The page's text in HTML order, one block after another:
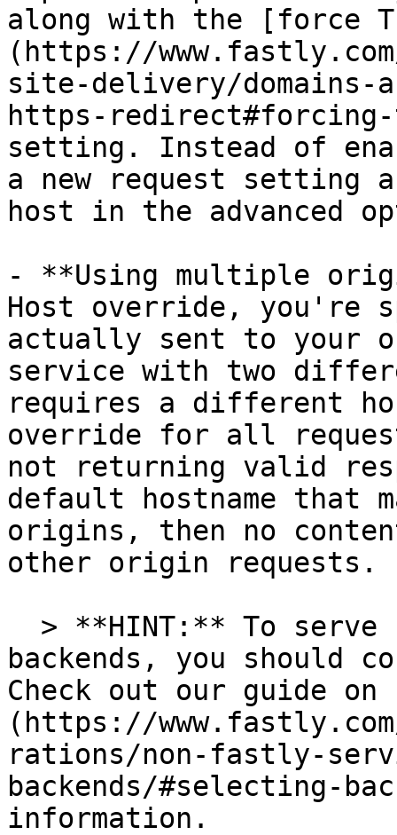
along with the [force
(https://
site-delivery/domains-
https-
setting. Instead of
a new request setting
host in the advanced
- **Using multiple
Host override, you're
actually sent to your
service with two
requires a different
override for all
not returning valid
default hostname that
origins, then no
other origin requests.
backends, you should
Check out our guide
(https://
rations/non-fastly-
backends/#selecting-
information.